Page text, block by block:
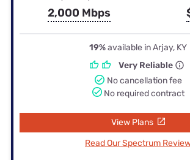
2,000 Mbps
19%available in Arjay, KY
Very Reliable
No cancellation fee
No required contract
View Plans
Read Our Spectrum